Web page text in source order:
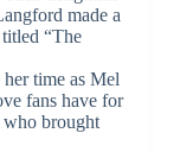
made a
titled “The
time as Mel
fans have for
who brought